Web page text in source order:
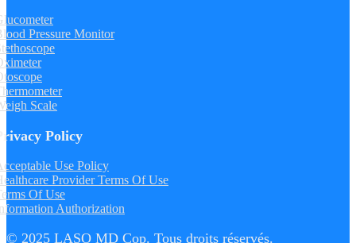
Pressure Monitor
Scale
Policy
Use Policy
Provider Terms Of Use
Of Use
Authorization
© 2025 LASO MD Cop. Tous droits réservés.